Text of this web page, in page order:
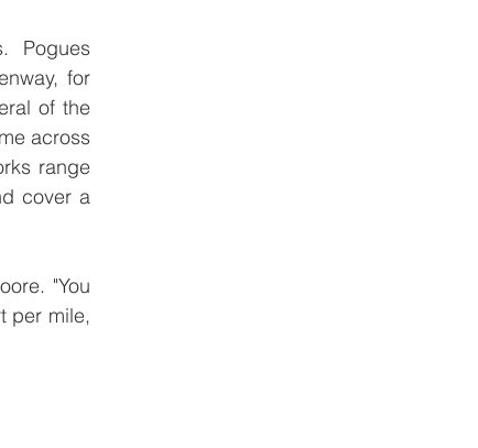
Pogues
for
of the
across
range
cover a
"You
per mile,